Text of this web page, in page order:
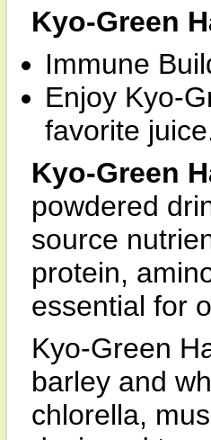
Kyo-Green
Immune
Enjoy Kyo-
favorite
Kyo-Green
powdered
source
protein,
essential for
Kyo-Green
barley and
chlorella,